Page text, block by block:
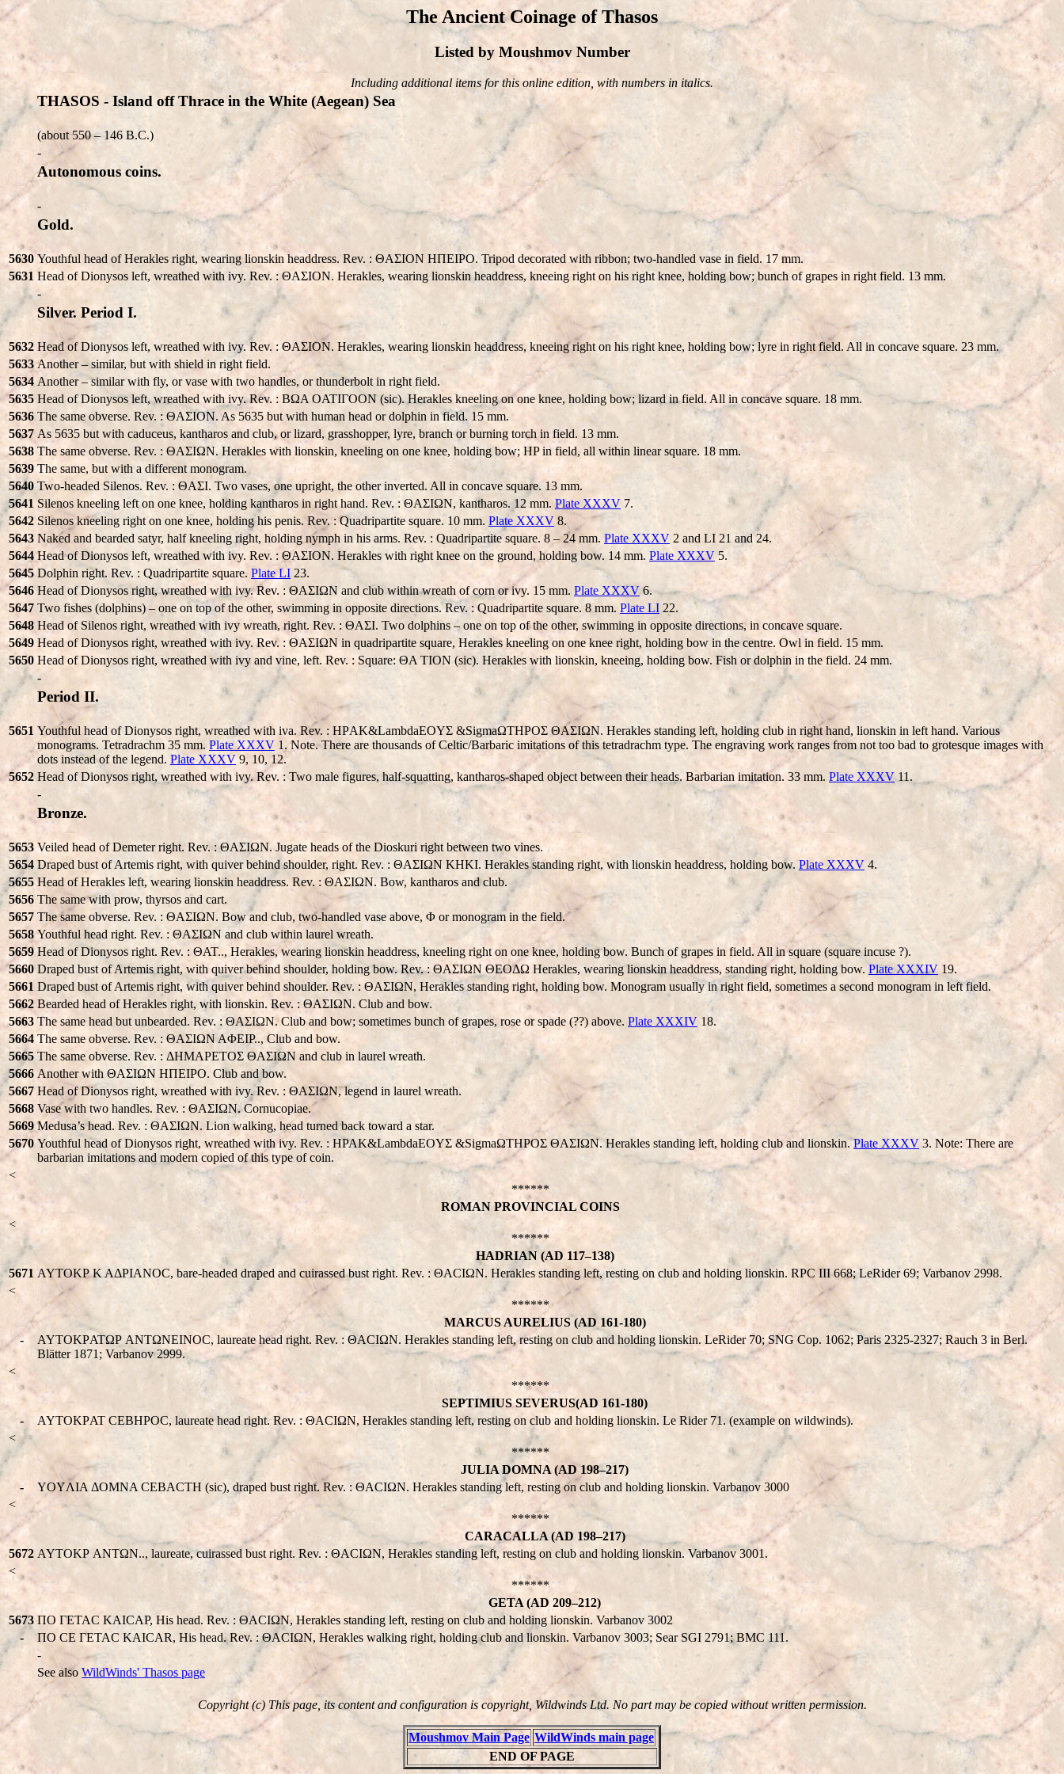
The Ancient Coinage of Thasos
Listed by Moushmov Number
Including additional items for this online edition, with numbers in italics.
THASOS - Island off Thrace in the White (Aegean) Sea
(about 550 – 146 B.C.)
-
Autonomous coins.
-
Gold.
5630 Youthful head of Herakles right, wearing lionskin headdress. Rev. : ΘAΣION HΠEIΡO. Tripod decorated with ribbon; two-handled vase in field. 17 mm.
5631 Head of Dionysos left, wreathed with ivy. Rev. : ΘAΣION. Herakles, wearing lionskin headdress, kneeing right on his right knee, holding bow; bunch of grapes in right field. 13 mm.
-
Silver. Period I.
5632 Head of Dionysos left, wreathed with ivy. Rev. : ΘAΣION. Herakles, wearing lionskin headdress, kneeing right on his right knee, holding bow; lyre in right field. All in concave square. 23 mm.
5633 Another – similar, but with shield in right field.
5634 Another – similar with fly, or vase with two handles, or thunderbolt in right field.
5635 Head of Dionysos left, wreathed with ivy. Rev. : BΩA OATIΓOON (sic). Herakles kneeling on one knee, holding bow; lizard in field. All in concave square. 18 mm.
5636 The same obverse. Rev. : ΘAΣION. As 5635 but with human head or dolphin in field. 15 mm.
5637 As 5635 but with caduceus, kantharos and club, or lizard, grasshopper, lyre, branch or burning torch in field. 13 mm.
5638 The same obverse. Rev. : ΘAΣIΩN. Herakles with lionskin, kneeling on one knee, holding bow; HP in field, all within linear square. 18 mm.
5639 The same, but with a different monogram.
5640 Two-headed Silenos. Rev. : ΘAΣI. Two vases, one upright, the other inverted. All in concave square. 13 mm.
5641 Silenos kneeling left on one knee, holding kantharos in right hand. Rev. : ΘAΣIΩN, kantharos. 12 mm. Plate XXXV 7.
5642 Silenos kneeling right on one knee, holding his penis. Rev. : Quadripartite square. 10 mm. Plate XXXV 8.
5643 Naked and bearded satyr, half kneeling right, holding nymph in his arms. Rev. : Quadripartite square. 8 – 24 mm. Plate XXXV 2 and LI 21 and 24.
5644 Head of Dionysos left, wreathed with ivy. Rev. : ΘAΣION. Herakles with right knee on the ground, holding bow. 14 mm. Plate XXXV5.
5645 Dolphin right. Rev. : Quadripartite square. Plate LI 23.
5646 Head of Dionysos right, wreathed with ivy. Rev. : ΘAΣIΩN and club within wreath of corn or ivy. 15 mm. Plate XXXV 6.
5647 Two fishes (dolphins) – one on top of the other, swimming in opposite directions. Rev. : Quadripartite square. 8 mm. Plate LI 22.
5648 Head of Silenos right, wreathed with ivy wreath, right. Rev. : ΘAΣI. Two dolphins – one on top of the other, swimming in opposite directions, in concave square.
5649 Head of Dionysos right, wreathed with ivy. Rev. : ΘAΣIΩN in quadripartite square, Herakles kneeling on one knee right, holding bow in the centre. Owl in field. 15 mm.
5650 Head of Dionysos right, wreathed with ivy and vine, left. Rev. : Square: ΘA TION (sic). Herakles with lionskin, kneeing, holding bow. Fish or dolphin in the field. 24 mm.
-
Period II.
5651 Youthful head of Dionysos right, wreathed with iva. Rev. : HΡAK&LambdaEOYΣ &SigmaΩTHΡOΣ ΘAΣIΩN. Herakles standing left, holding club in right hand, lionskin in left hand. Various
monograms. Tetradrachm 35 mm. Plate XXXV 1. Note. There are thousands of Celtic/Barbaric imitations of this tetradrachm type. The engraving work ranges from not too bad to grotesque images with
dots instead of the legend. Plate XXXV9, 10, 12.
5652 Head of Dionysos right, wreathed with ivy. Rev. : Two male figures, half-squatting, kantharos-shaped object between their heads. Barbarian imitation. 33 mm. Plate XXXV11.
-
Bronze.
5653 Veiled head of Demeter right. Rev. : ΘAΣIΩN. Jugate heads of the Dioskuri right between two vines.
5654 Draped bust of Artemis right, with quiver behind shoulder, right. Rev. : ΘAΣIΩN KHKI. Herakles standing right, with lionskin headdress, holding bow. Plate XXXV 4.
5655 Head of Herakles left, wearing lionskin headdress. Rev. : ΘAΣIΩN. Bow, kantharos and club.
5656 The same with prow, thyrsos and cart.
5657 The same obverse. Rev. : ΘAΣIΩN. Bow and club, two-handled vase above, Φ or monogram in the field.
5658 Youthful head right. Rev. : ΘAΣIΩN and club within laurel wreath.
5659 Head of Dionysos right. Rev. : ΘAT.., Herakles, wearing lionskin headdress, kneeling right on one knee, holding bow. Bunch of grapes in field. All in square (square incuse ?).
5660 Draped bust of Artemis right, with quiver behind shoulder, holding bow. Rev. : ΘAΣIΩN ΘEOΔΩ Herakles, wearing lionskin headdress, standing right, holding bow. Plate XXXIV 19.
5661 Draped bust of Artemis right, with quiver behind shoulder. Rev. : ΘAΣIΩN, Herakles standing right, holding bow. Monogram usually in right field, sometimes a second monogram in left field.
5662 Bearded head of Herakles right, with lionskin. Rev. : ΘAΣIΩN. Club and bow.
5663 The same head but unbearded. Rev. : ΘAΣIΩN. Club and bow; sometimes bunch of grapes, rose or spade (??) above. Plate XXXIV 18.
5664 The same obverse. Rev. : ΘAΣIΩN AΦEIΡ.., Club and bow.
5665 The same obverse. Rev. : ΔHMAΡETOΣ ΘAΣIΩN and club in laurel wreath.
5666 Another with ΘAΣIΩN HΠEIΡO. Club and bow.
5667 Head of Dionysos right, wreathed with ivy. Rev. : ΘAΣIΩN, legend in laurel wreath.
5668 Vase with two handles. Rev. : ΘAΣIΩN. Cornucopiae.
5669 Medusa’s head. Rev. : ΘAΣIΩN. Lion walking, head turned back toward a star.
5670 Youthful head of Dionysos right, wreathed with ivy. Rev. : HPAK&LambdaEOYΣ &SigmaΩTHPOΣ ΘAΣIΩN. Herakles standing left, holding club and lionskin.Plate XXXV 3. Note: There are
barbarian imitations and modern copied of this type of coin.
<
******
ROMAN PROVINCIAL COINS
<
******
HADRIAN (AD 117–138)
5671 AYTOKΡ K AΔΡIANOC, bare-headed draped and cuirassed bust right. Rev. : ΘACIΩN. Herakles standing left, resting on club and holding lionskin. RPC III 668; LeRider 69; Varbanov 2998.
<
******
MARCUS AURELIUS (AD 161-180)
-
AYTOKΡATΩΡ ANTΩNEINOC, laureate head right. Rev. : ΘACIΩN. Herakles standing left, resting on club and holding lionskin. LeRider 70; SNG Cop. 1062; Paris 2325-2327; Rauch 3 in Berl.
Blätter 1871; Varbanov 2999.
<
******
SEPTIMIUS SEVERUS(AD 161-180)
-
AYTOKΡAT CEBHΡOC, laureate head right. Rev. : ΘACIΩN, Herakles standing left, resting on club and holding lionskin. Le Rider 71. (example on wildwinds).
<
******
JULIA DOMNA (AD 198–217)
-
YOYΛIA ΔOMNA CEBACTH (sic), draped bust right. Rev. : ΘACIΩN. Herakles standing left, resting on club and holding lionskin. Varbanov 3000
<
******
CARACALLA (AD 198–217)
5672 AYTOKΡ ANTΩN.., laureate, cuirassed bust right. Rev. : ΘACIΩN, Herakles standing left, resting on club and holding lionskin. Varbanov 3001.
<
******
GETA (AD 209–212)
5673 ΠO ΓETAC KAICAΡ, His head. Rev. : ΘACIΩN, Herakles standing left, resting on club and holding lionskin. Varbanov 3002
-
ΠO CE ΓETAC KAICAR, His head. Rev. : ΘACIΩN, Herakles walking right, holding club and lionskin. Varbanov 3003; Sear SGI 2791; BMC 111.
-
See also WildWinds' Thasos page
Copyright (c) This page, its content and configuration is copyright, Wildwinds Ltd. No part may be copied without written permission.
Moushmov Main Page WildWinds main page
END OF PAGE